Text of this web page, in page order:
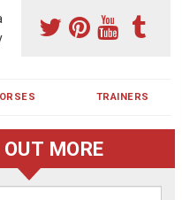
TRAINERS
Shares in
trained in Ireland and
MORE